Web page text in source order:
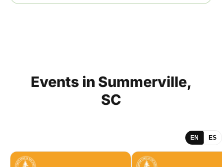
Events in Summerville,
SC
EN ES